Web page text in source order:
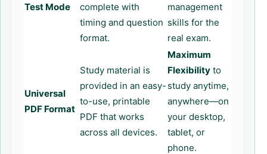
Test Mode
complete with
timing and question
format.
management
skills for the
real exam.
Universal
PDF Format
Study material is
provided in an easy-
to-use, printable
PDF that works
across all devices.
Maximum
Flexibility to
study anytime,
anywhere—on
your desktop,
tablet, or
phone.